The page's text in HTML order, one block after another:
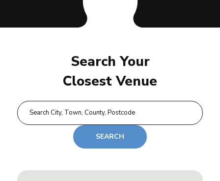
Search Your
Closest Venue
SEARCH